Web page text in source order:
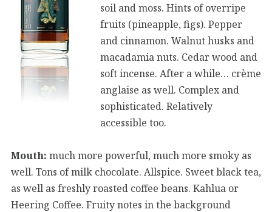
soil and moss. Hints of overripe
fruits (pineapple, figs). Pepper
and cinnamon. Walnut husks and
macadamia nuts. Cedar wood and
soft incense. After a while… crème
anglaise as well. Complex and
sophisticated. Relatively
accessible too.
Mouth: much more powerful, much more smoky as
well. Tons of milk chocolate. Allspice. Sweet black tea,
as well as freshly roasted coffee beans. Kahlua or
Heering Coffee. Fruity notes in the background